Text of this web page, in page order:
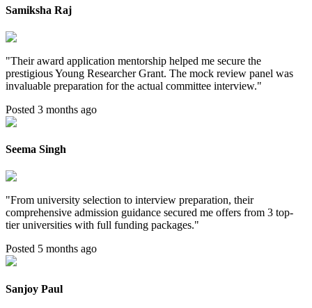
Samiksha Raj
"Their award application mentorship helped me secure the
prestigious Young Researcher Grant. The mock review panel was
invaluable preparation for the actual committee interview."
Posted 3 months ago
Seema Singh
"From university selection to interview preparation, their
comprehensive admission guidance secured me offers from 3 top-
tier universities with full funding packages."
Posted 5 months ago
Sanjoy Paul